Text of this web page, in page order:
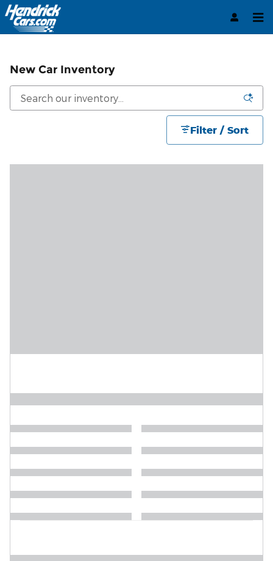
Skip to main content
New Car Inventory
Filter / Sort